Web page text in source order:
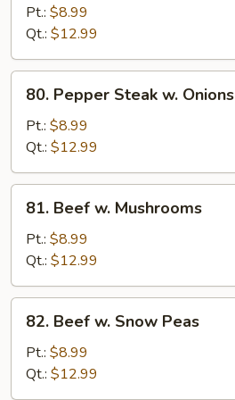
Broccoli
Pt.: $8.99
Qt.: $12.99
Pepper
Steak
Onions
80. Pepper Steak w. Onions
Pt.: $8.99
Qt.: $12.99
Beef
Mushrooms
81. Beef w. Mushrooms
Pt.: $8.99
Qt.: $12.99
Beef
Snow
Peas
82. Beef w. Snow Peas
Pt.: $8.99
Qt.: $12.99